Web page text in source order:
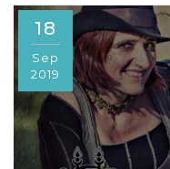
18
Sep
2019